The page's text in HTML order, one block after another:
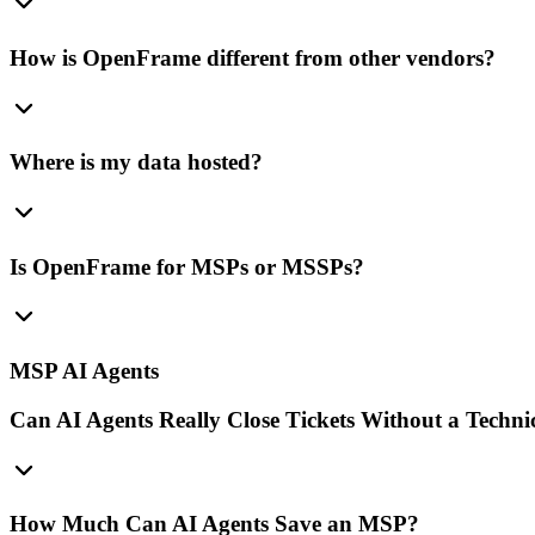
How is OpenFrame different from other vendors?
Where is my data hosted?
Is OpenFrame for MSPs or MSSPs?
MSP AI Agents
Can AI Agents Really Close Tickets Without a
How Much Can AI Agents Save an MSP?